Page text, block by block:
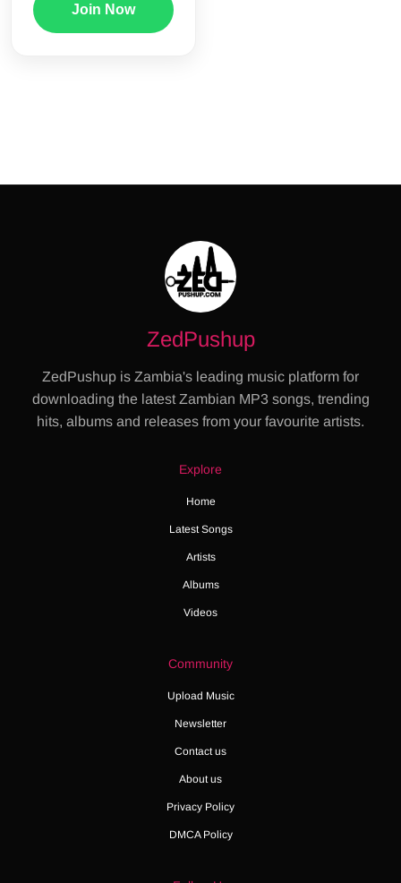
Join Now
ZedPushup
ZedPushup is Zambia's leading music platform for
downloading the latest Zambian MP3 songs, trending
hits, albums and releases from your favourite artists.
Explore
Home
Latest Songs
Artists
Albums
Videos
Community
Upload Music
Newsletter
Contact us
About us
Privacy Policy
DMCA Policy